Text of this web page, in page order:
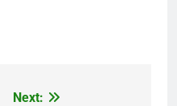
Next: